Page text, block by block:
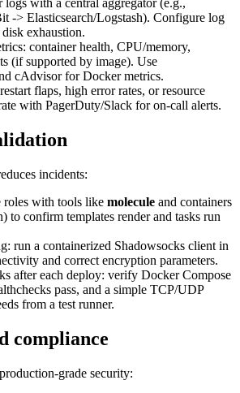
logs with a central aggregator (e.g.,
-> Elasticsearch/Logstash). Configure log
exhaustion.
container health, CPU/memory,
(if supported by image). Use
cAdvisor for Docker metrics.
flaps, high error rates, or resource
with PagerDuty/Slack for on-call alerts.
incidents:
roles with tools like molecule and containers
to confirm templates render and tasks run
run a containerized Shadowsocks client in
and correct encryption parameters.
after each deploy: verify Docker Compose
pass, and a simple TCP/UDP
from a test runner.
compliance
grade security: